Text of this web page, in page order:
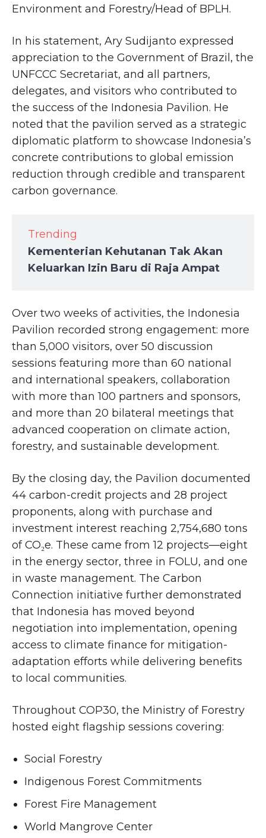
Environment and Forestry/Head of BPLH.
In his statement, Ary Sudijanto expressed
appreciation to the Government of Brazil, the
UNFCCC Secretariat, and all partners,
delegates, and visitors who contributed to
the success of the Indonesia Pavilion. He
noted that the pavilion served as a strategic
diplomatic platform to showcase Indonesia’s
concrete contributions to global emission
reduction through credible and transparent
carbon governance.
Trending
Kementerian Kehutanan Tak Akan
Keluarkan Izin Baru di Raja Ampat
Over two weeks of activities, the Indonesia
Pavilion recorded strong engagement: more
than 5,000 visitors, over 50 discussion
sessions featuring more than 60 national
and international speakers, collaboration
with more than 100 partners and sponsors,
and more than 20 bilateral meetings that
advanced cooperation on climate action,
forestry, and sustainable development.
By the closing day, the Pavilion documented
44 carbon-credit projects and 28 project
proponents, along with purchase and
investment interest reaching 2,754,680 tons
of CO₂e. These came from 12 projects—eight
in the energy sector, three in FOLU, and one
in waste management. The Carbon
Connection initiative further demonstrated
that Indonesia has moved beyond
negotiation into implementation, opening
access to climate finance for mitigation-
adaptation efforts while delivering benefits
to local communities.
Throughout COP30, the Ministry of Forestry
hosted eight flagship sessions covering:
Social Forestry
Indigenous Forest Commitments
Forest Fire Management
World Mangrove Center